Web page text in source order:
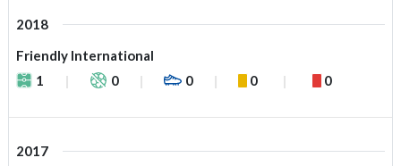
2018
Friendly International
1
0 0 0 0
2017